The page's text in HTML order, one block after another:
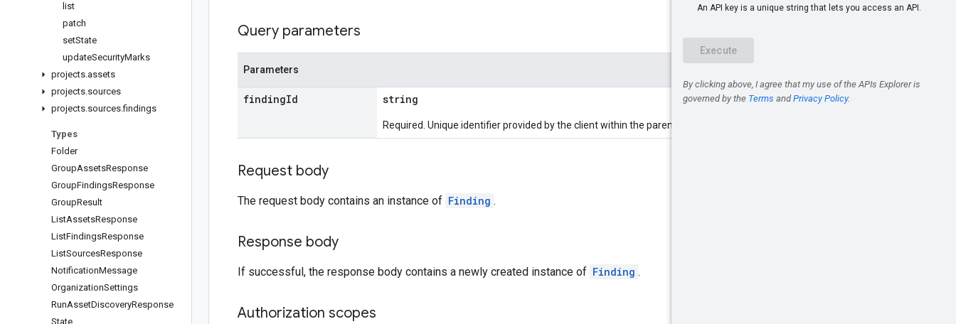
list
patch
setState
updateSecurityMarks
projects.assets
projects.sources
projects.sources.findings
Types
Folder
GroupAssetsResponse
GroupFindingsResponse
GroupResult
ListAssetsResponse
ListFindingsResponse
ListSourcesResponse
NotificationMessage
OrganizationSettings
RunAssetDiscoveryResponse
State
Query parameters
Parameters
findingId string
Required. Unique identifier provided by the client within the parent scope.
Request body
The request body contains an instance of Finding .
Response body
If successful, the response body contains a newly created instance of Finding .
Authorization scopes